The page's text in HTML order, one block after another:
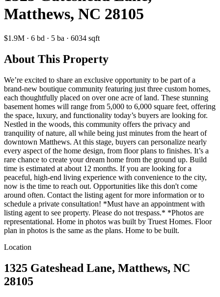
Matthews, NC 28105
$1.9M · 6 bd · 5 ba · 6034 sqft
About This Property
We’re excited to share an exclusive opportunity to be part of a
brand-new boutique community featuring just three custom homes,
each thoughtfully placed on over one acre of land. These stunning
basement homes will range from 5,000 to 6,000 square feet, offering
the space, luxury, and functionality today’s buyers are looking for.
Nestled in the woods, this community offers the privacy and
tranquility of nature, all while being just minutes from the heart of
downtown Matthews. At this stage, buyers can personalize nearly
every aspect of the home design, from floor plans to finishes. It’s a
rare chance to create your dream home from the ground up. Build
time is estimated at about 12 months. If you are looking for a
peaceful, high-end living experience with convenience to the city,
now is the time to reach out. Opportunities like this don't come
around often. Contact the listing agent for more information or to
schedule a private consultation! *Must have an appointment with
listing agent to see property. Please do not trespass.* *Photos are
representational. Home in photos was built by Truest Homes. Floor
plan in photos is the same as the plans. Home to be built.
Location
1325 Gateshead Lane, Matthews, NC
28105